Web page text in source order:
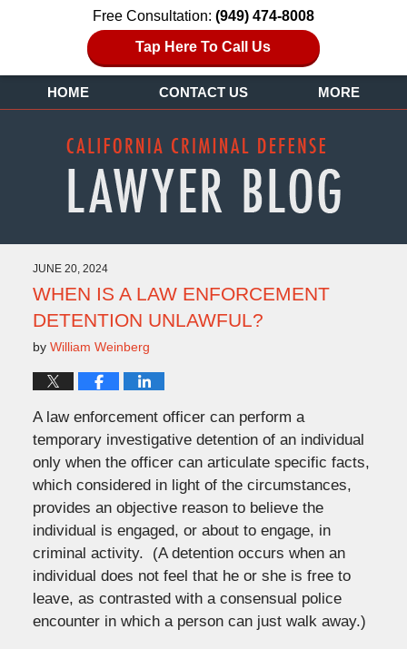
Free Consultation: (949) 474-8008
Tap Here To Call Us
HOME CONTACT US MORE
JUNE 20, 2024
WHEN IS A LAW ENFORCEMENT
DETENTION UNLAWFUL?
by William Weinberg
A law enforcement officer can perform a
temporary investigative detention of an individual
only when the officer can articulate specific facts,
which considered in light of the circumstances,
provides an objective reason to believe the
individual is engaged, or about to engage, in
criminal activity. (A detention occurs when an
individual does not feel that he or she is free to
leave, as contrasted with a consensual police
encounter in which a person can just walk away.)